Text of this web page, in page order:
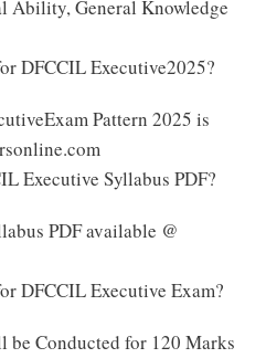
Ability, General Knowledge
DFCCIL Executive2025?
Pattern 2025 is
Executive Syllabus PDF?
PDF available @
DFCCIL Executive Exam?
be Conducted for 120 Marks